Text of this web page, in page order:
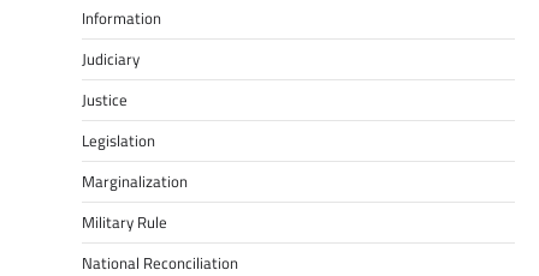
Information
Judiciary
Justice
Legislation
Marginalization
Military Rule
National Reconciliation